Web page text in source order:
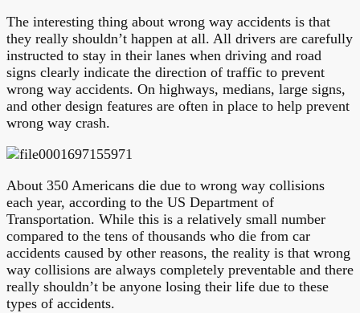
The interesting thing about wrong way accidents is that
they really shouldn’t happen at all. All drivers are carefully
instructed to stay in their lanes when driving and road
signs clearly indicate the direction of traffic to prevent
wrong way accidents. On highways, medians, large signs,
and other design features are often in place to help prevent
wrong way crash.
About 350 Americans die due to wrong way collisions
each year, according to the US Department of
Transportation. While this is a relatively small number
compared to the tens of thousands who die from car
accidents caused by other reasons, the reality is that wrong
way collisions are always completely preventable and there
really shouldn’t be anyone losing their life due to these
types of accidents.